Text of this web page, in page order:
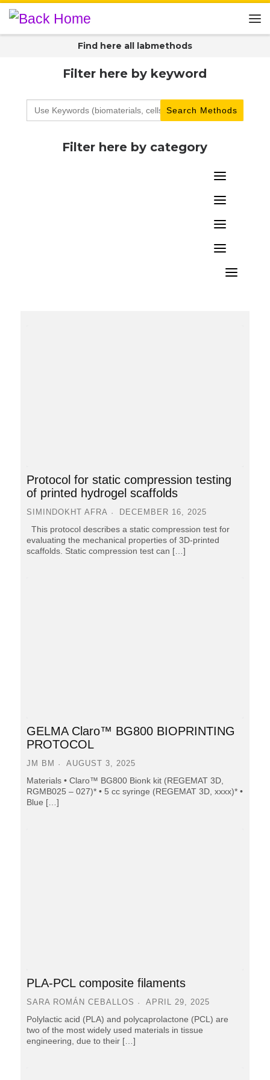
Skip to content
Find here all labmethods
Filter here by keyword
for:
Filter here by category
Protocol for static compression testing
of printed hydrogel scaffolds
SIMINDOKHT AFRA DECEMBER 16, 2025
This protocol describes a static compression test for
evaluating the mechanical properties of 3D-printed
scaffolds. Static compression test can […]
GELMA Claro™ BG800 BIOPRINTING
PROTOCOL
JM BM AUGUST 3, 2025
Materials • Claro™ BG800 Bionk kit (REGEMAT 3D,
RGMB025 – 027)* • 5 cc syringe (REGEMAT 3D, xxxx)* •
Blue […]
PLA-PCL composite filaments
SARA ROMÁN CEBALLOS APRIL 29, 2025
Polylactic acid (PLA) and polycaprolactone (PCL) are
two of the most widely used materials in tissue
engineering, due to their […]